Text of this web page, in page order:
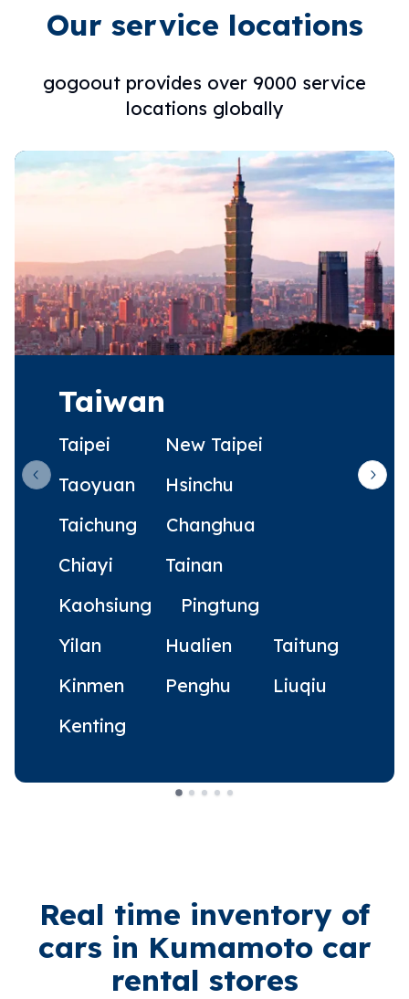
Our service locations
gogoout provides over 9000 service
locations globally
Taiwan
Taipei
New Taipei
Taoyuan
Hsinchu
Taichung
Changhua
Chiayi
Tainan
Kaohsiung
Pingtung
Yilan
Hualien
Taitung
Kinmen
Penghu
Liuqiu
Kenting
Previous slide Next
Real time inventory of
cars in Kumamoto car
rental stores